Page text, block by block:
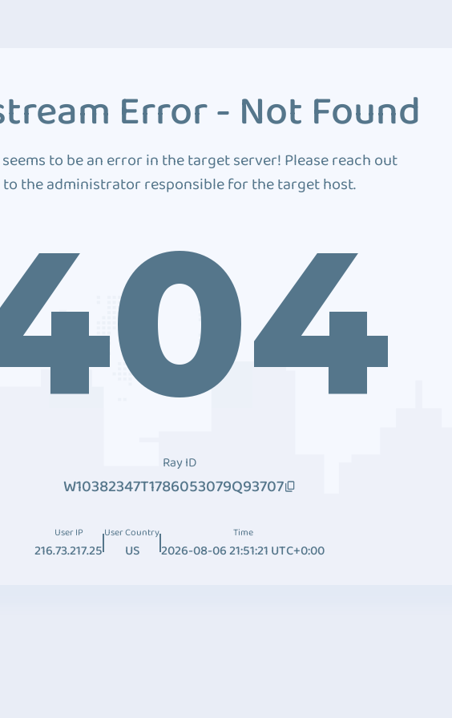
Error - Not Found
to be an error in the target server! Please reach out
to the administrator responsible for the target host.
Ray ID
W10382347T1786053079Q93707
User IP
216.73.217.25
User Country
US
Time
2026-08-06 21:51:21 UTC+0:00